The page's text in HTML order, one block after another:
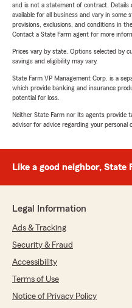
and is not a statement of contract. Details
available for all business and vary in some
provisions, exclusions, and conditions in
Contact a State Farm agent for more
Prices vary by state. Options selected by
savings and eligibility may vary.
State Farm VP Management Corp. is a
which provide banking and insurance
potential for loss.
Neither State Farm nor its agents provide
advisor for advice regarding your personal
Like a good neighbor, State
Legal Information
Ads & Tracking
Security & Fraud
Accessibility
Terms of Use
Notice of Privacy Policy